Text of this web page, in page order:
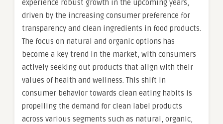
experience robust growth in the upcoming years,
driven by the increasing consumer preference for
transparency and clean ingredients in food products.
The focus on natural and organic options has
become a key trend in the market, with consumers
actively seeking out products that align with their
values of health and wellness. This shift in
consumer behavior towards clean eating habits is
propelling the demand for clean label products
across various segments such as natural, organic,